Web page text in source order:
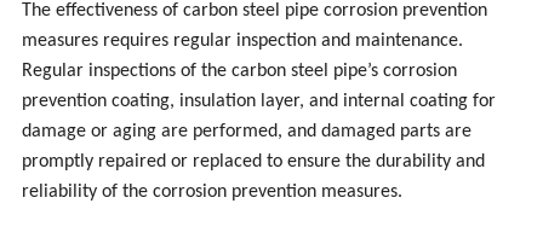
The effectiveness of carbon steel pipe corrosion prevention
measures requires regular inspection and maintenance.
Regular inspections of the carbon steel pipe’s corrosion
prevention coating, insulation layer, and internal coating for
damage or aging are performed, and damaged parts are
promptly repaired or replaced to ensure the durability and
reliability of the corrosion prevention measures.